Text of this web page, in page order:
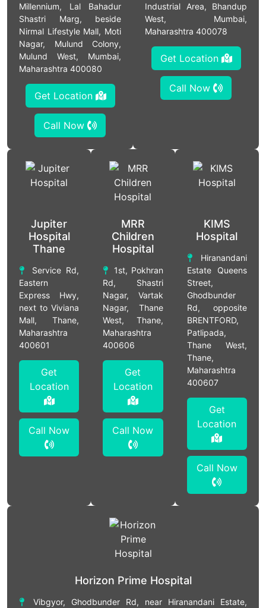
Millennium, Lal Bahadur
Shastri Marg, beside
Nirmal Lifestyle Mall, Moti
Nagar, Mulund Colony,
Mulund West, Mumbai,
Maharashtra 400080
Get Location
Call Now
Industrial Area, Bhandup
West, Mumbai,
Maharashtra 400078
Get Location
Call Now
Jupiter
Hospital
Thane
Service Rd,
Eastern
Express Hwy,
next to Viviana
Mall, Thane,
Maharashtra
400601
Get
Location
Call Now
MRR
Children
Hospital
1st, Pokhran
Rd, Shastri
Nagar, Vartak
Nagar, Thane
West, Thane,
Maharashtra
400606
Get
Location
Call Now
KIMS
Hospital
Hiranandani
Estate Queens
Street,
Ghodbunder
Rd, opposite
BRENTFORD,
Patlipada,
Thane West,
Thane,
Maharashtra
400607
Get
Location
Call Now
Horizon Prime Hospital
Vibgyor, Ghodbunder Rd, near Hiranandani Estate,